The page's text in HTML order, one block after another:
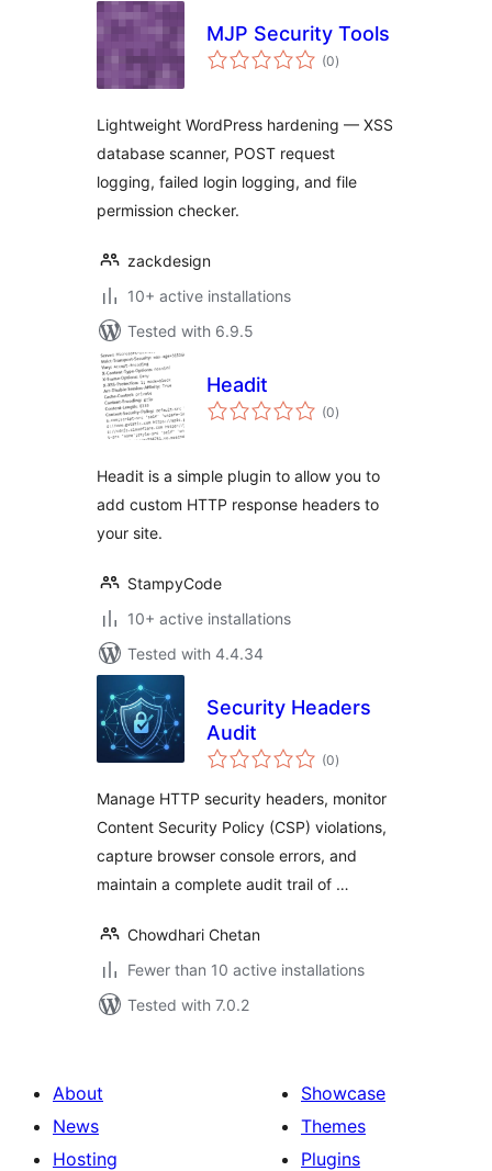
MJP Security Tools
(0total
ratings
)
Lightweight WordPress hardening — XSS
database scanner, POST request
logging, failed login logging, and file
permission checker.
zackdesign
10+ active installations
Tested with 6.9.5
Headit
(0total
ratings
)
Headit is a simple plugin to allow you to
add custom HTTP response headers to
your site.
StampyCode
10+ active installations
Tested with 4.4.34
Security Headers
Audit
(0total
ratings
)
Manage HTTP security headers, monitor
Content Security Policy (CSP) violations,
capture browser console errors, and
maintain a complete audit trail of …
Chowdhari Chetan
Fewer than 10 active installations
Tested with 7.0.2
About
News
Hosting
Showcase
Themes
Plugins